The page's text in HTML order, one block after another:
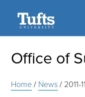
Office of
Home/ News/ 2011-